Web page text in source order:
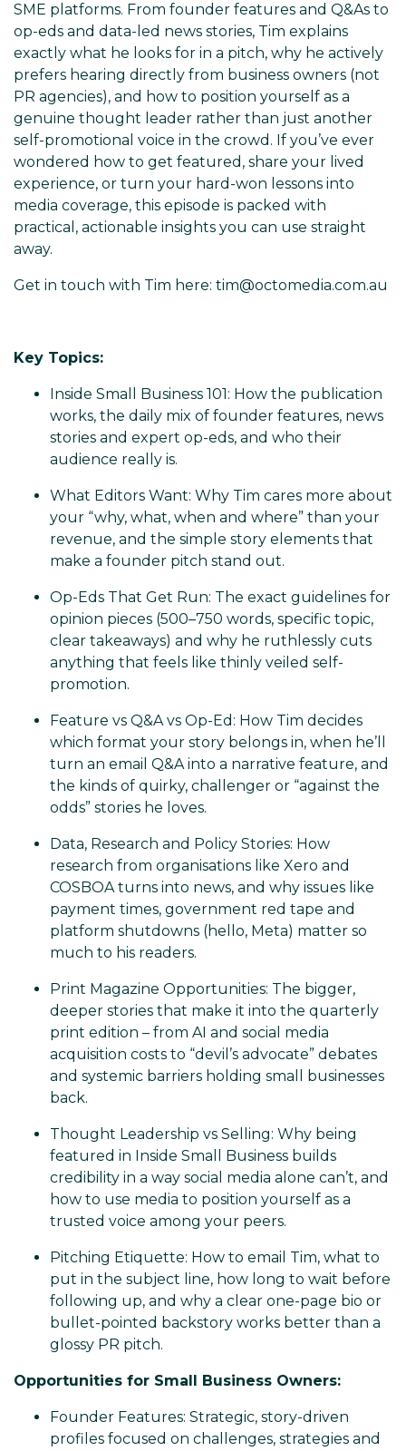
SME platforms. From founder features and Q&As to
op-eds and data-led news stories, Tim explains
exactly what he looks for in a pitch, why he actively
prefers hearing directly from business owners (not
PR agencies), and how to position yourself as a
genuine thought leader rather than just another
self-promotional voice in the crowd. If you’ve ever
wondered how to get featured, share your lived
experience, or turn your hard-won lessons into
media coverage, this episode is packed with
practical, actionable insights you can use straight
away.
Get in touch with Tim here: tim@octomedia.com.au
Key Topics:
Inside Small Business 101: How the publication
works, the daily mix of founder features, news
stories and expert op-eds, and who their
audience really is.
What Editors Want: Why Tim cares more about
your “why, what, when and where” than your
revenue, and the simple story elements that
make a founder pitch stand out.
Op-Eds That Get Run: The exact guidelines for
opinion pieces (500–750 words, specific topic,
clear takeaways) and why he ruthlessly cuts
anything that feels like thinly veiled self-
promotion.
Feature vs Q&A vs Op-Ed: How Tim decides
which format your story belongs in, when he’ll
turn an email Q&A into a narrative feature, and
the kinds of quirky, challenger or “against the
odds” stories he loves.
Data, Research and Policy Stories: How
research from organisations like Xero and
COSBOA turns into news, and why issues like
payment times, government red tape and
platform shutdowns (hello, Meta) matter so
much to his readers.
Print Magazine Opportunities: The bigger,
deeper stories that make it into the quarterly
print edition – from AI and social media
acquisition costs to “devil’s advocate” debates
and systemic barriers holding small businesses
back.
Thought Leadership vs Selling: Why being
featured in Inside Small Business builds
credibility in a way social media alone can’t, and
how to use media to position yourself as a
trusted voice among your peers.
Pitching Etiquette: How to email Tim, what to
put in the subject line, how long to wait before
following up, and why a clear one-page bio or
bullet-pointed backstory works better than a
glossy PR pitch.
Opportunities for Small Business Owners:
Founder Features: Strategic, story-driven
profiles focused on challenges, strategies and